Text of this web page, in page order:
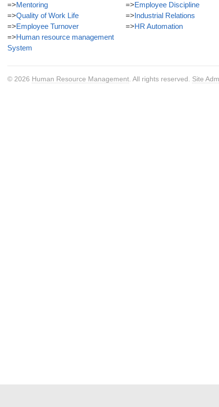
=>Mentoring
=>Quality of Work Life
=>Employee Turnover
=>Human resource management
System
=>Employee Discipline
=>Industrial Relations
=>HR Automation
© 2026 Human Resource Management . All rights reserved. Site